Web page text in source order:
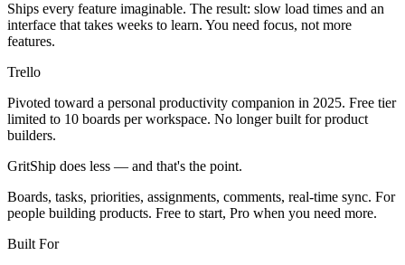
Ships every feature imaginable. The result: slow load times and an
interface that takes weeks to learn. You need focus, not more
features.
Trello
Pivoted toward a personal productivity companion in 2025. Free tier
limited to 10 boards per workspace. No longer built for product
builders.
GritShip does less — and that's the point.
Boards, tasks, priorities, assignments, comments, real-time sync. For
people building products. Free to start, Pro when you need more.
Built For